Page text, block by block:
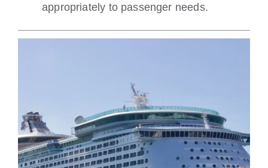
appropriately to passenger needs.